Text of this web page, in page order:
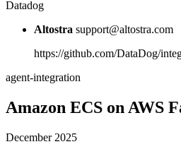
Datadog
Altostra support@altostra.com
https://github.com/DataDog/
agent-integration
Amazon ECS on AWS
December 2025